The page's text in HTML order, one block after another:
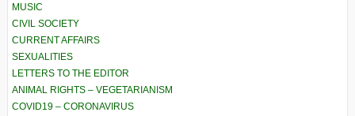
MUSIC
CIVIL SOCIETY
CURRENT AFFAIRS
SEXUALITIES
LETTERS TO THE EDITOR
ANIMAL RIGHTS – VEGETARIANISM
COVID19 – CORONAVIRUS